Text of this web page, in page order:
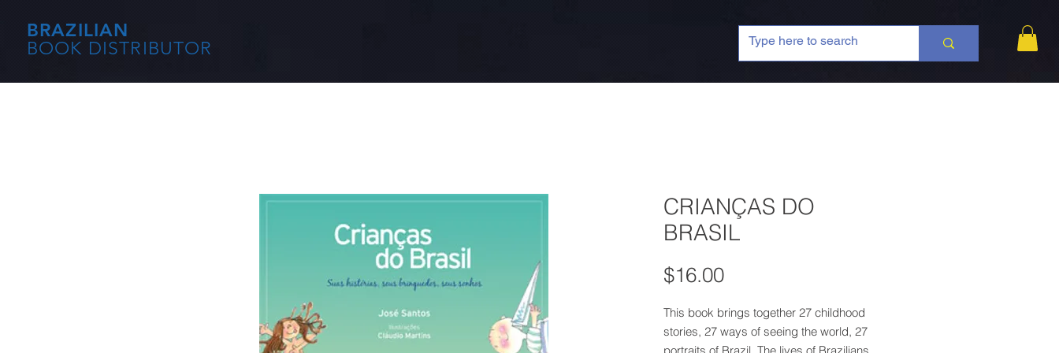
BRAZILIAN
BOOK DISTRIBUTOR
CRIANÇAS DO
BRASIL
$16.00Price
This book brings together 27 childhood
stories, 27 ways of seeing the world, 27